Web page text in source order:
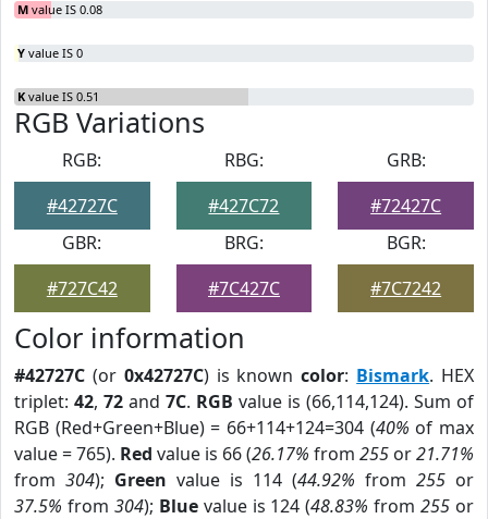
M value IS 0.08
Y value IS 0
K value IS 0.51
RGB Variations
RGB:
#42727C
RBG:
#427C72
GRB:
#72427C
GBR:
#727C42
BRG:
#7C427C
BGR:
#7C7242
Color information
#42727C (or 0x42727C) is knowncolor: Bismark. HEX
triplet: 42, 72 and 7C. RGB value is (66,114,124). Sum of
RGB (Red+Green+Blue) = 66+114+124=304 (40% of max
value = 765). Red value is 66 (26.17% from 255 or21.71%
from 304); Green value is 114 (44.92% from 255 or
37.5% from 304); Bluevalue is 124 (48.83% from255 or